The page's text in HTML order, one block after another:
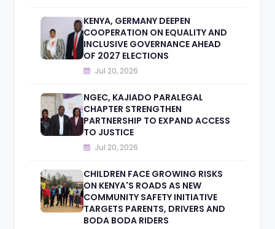
KENYA, GERMANY DEEPEN
COOPERATION ON EQUALITY AND
INCLUSIVE GOVERNANCE AHEAD
OF 2027 ELECTIONS
Jul 20, 2026
NGEC, KAJIADO PARALEGAL
CHAPTER STRENGTHEN
PARTNERSHIP TO EXPAND ACCESS
TO JUSTICE
Jul 20, 2026
CHILDREN FACE GROWING RISKS
ON KENYA'S ROADS AS NEW
COMMUNITY SAFETY INITIATIVE
TARGETS PARENTS, DRIVERS AND
BODA BODA RIDERS